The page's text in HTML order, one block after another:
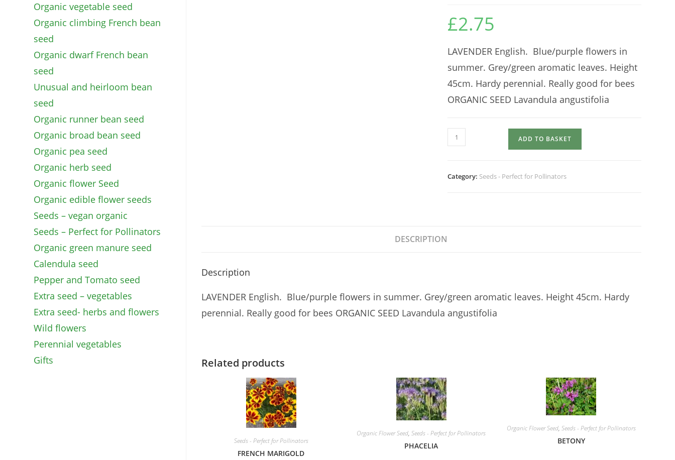
£2.75
LAVENDER English. Blue/purple flowers in
summer. Grey/green aromatic leaves. Height
45cm. Hardy perennial. Really good for bees
ORGANIC SEED Lavandula angustifolia
LAVENDER
quantity
ADD TO BASKET
Category: Seeds - Perfect for Pollinators
DESCRIPTION
Description
LAVENDER English. Blue/purple flowers in summer. Grey/green aromatic leaves. Height 45cm. Hardy
perennial. Really good for bees ORGANIC SEED Lavandula angustifolia
Related products
Seeds - Perfect for Pollinators
FRENCH MARIGOLD
Organic Flower Seed,Seeds - Perfect for Pollinators
PHACELIA
Organic Flower Seed, Seeds - Perfect for Pollinators
BETONY
Organic vegetable seed
Organic climbing French bean
seed
Organic dwarf French bean
seed
Unusual and heirloom bean
seed
Organic runner bean seed
Organic broad bean seed
Organic pea seed
Organic herb seed
Organic flower Seed
Organic edible flower seeds
Seeds – vegan organic
Seeds – Perfect for Pollinators
Organic green manure seed
Calendula seed
Pepper and Tomato seed
Extra seed – vegetables
Extra seed- herbs and flowers
Wild flowers
Perennial vegetables
Gifts